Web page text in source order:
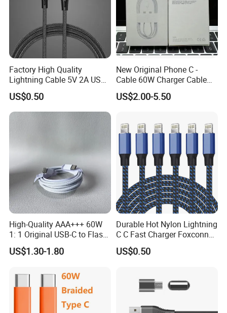
Factory High Quality
Lightning Cable 5V 2A USB
Charger Adapter
US$0.50
New Original Phone C -
Cable 60W Charger Cable
Ipnoe 16/16plus /16 PRO /
16 PRO Max
US$2.00-5.50
High-Quality AAA+++ 60W
1: 1 Original USB-C to Flash
Cable, 1m Top Mobile
Phone Data Charging Cable
US$1.30-1.80
Durable Hot Nylon Lightning
C C Fast Charger Foxconn
Cable
US$0.50